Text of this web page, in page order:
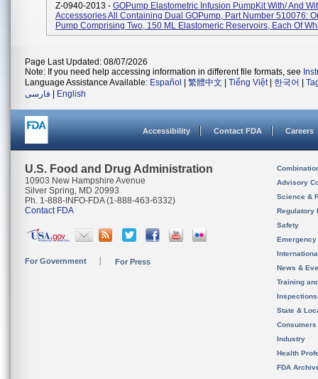
Z-0940-2013 - GOPump Elastometric Infusion PumpKit With/ And
Accesssories All Containing Dual GOPump, Part Number 510076:
Pump Comprising Two, 150 ML Elastomeric Reservoirs, Each Of
Page Last Updated: 08/07/2026
Note: If you need help accessing information in different file formats, see
Language Assistance Available: Español 繁體中文 Tiếng Việt| 한국어
فارسی
English
Accessibility Contact FDA Careers
U.S. Food and Drug Administration
10903 New Hampshire Avenue
Silver Spring, MD 20993
Ph. 1-888-INFO-FDA (1-888-463-6332)
Contact FDA
For Government For Press
Advisory
Science &
Regulatory
Safety
News &
Training
State &
Consumers
Industry
Health
FDA